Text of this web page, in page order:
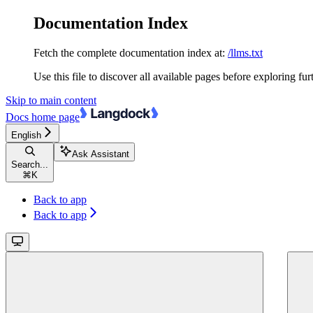
Documentation Index
Fetch the complete documentation index at: /llms.txt
Use this file to discover all available pages before exploring
Skip to main content
Docs home page
English
Search...
⌘ K
Ask Assistant
Back to app
Back to app